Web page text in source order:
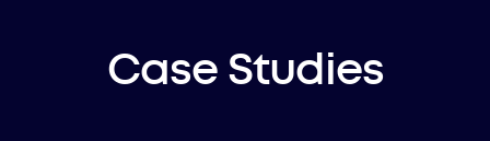
Case Studies